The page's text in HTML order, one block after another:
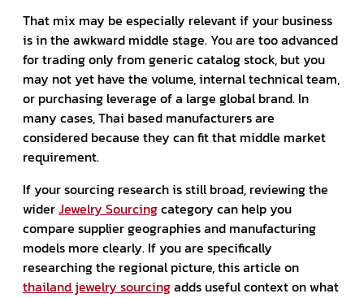
That mix may be especially relevant if your business
is in the awkward middle stage. You are too advanced
for trading only from generic catalog stock, but you
may not yet have the volume, internal technical team,
or purchasing leverage of a large global brand. In
many cases, Thai based manufacturers are
considered because they can fit that middle market
requirement.
If your sourcing research is still broad, reviewing the
widerJewelry Sourcingcategory can help you
compare supplier geographies and manufacturing
models more clearly. If you are specifically
researching the regional picture, this article on
thailand jewelry sourcingadds useful context on what